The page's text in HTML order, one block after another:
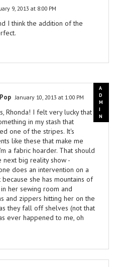
9, 2013 at 8:00 PM
I think the addition of the
January 10, 2013 at 1:00 PM
Rhonda! I felt very lucky that I
in my stash that
one of the stripes. It's
like these that make me
a fabric hoarder. That should
next big reality show -
does an intervention on a
because she has mountains of
her sewing room and
and zippers hitting her on the
they fall off shelves (not that
ever happened to me, oh